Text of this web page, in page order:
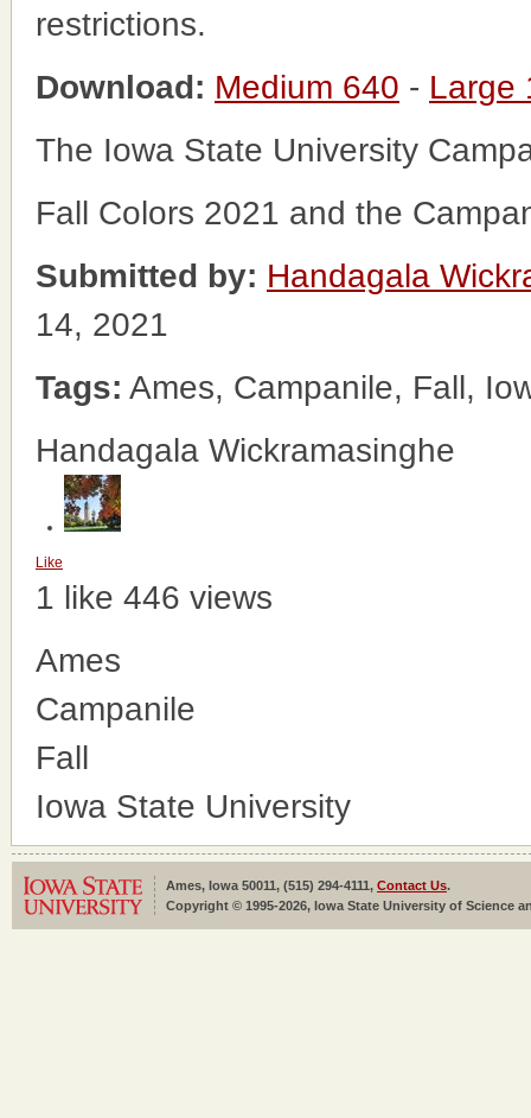
restrictions.
Download: Medium 640 - Large
The Iowa State University
Fall Colors 2021 and the
Submitted by: Handagala
14, 2021
Tags: Ames, Campanile, Fall,
Handagala Wickramasinghe
Like
1 like 446 views
Ames
Campanile
Fall
Iowa State University
Ames, Iowa 50011, (515) 294-4111, Contact Us.
Copyright © 1995-2026, Iowa State University of Science